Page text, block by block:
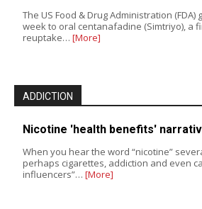
The US Food & Drug Administration
week to oral centanafadine (Simtriyo), a
reuptake… [More]
ADDICTION
Nicotine 'health benefits'
When you hear the word “nicotine”
perhaps cigarettes, addiction and even
influencers”… [More]